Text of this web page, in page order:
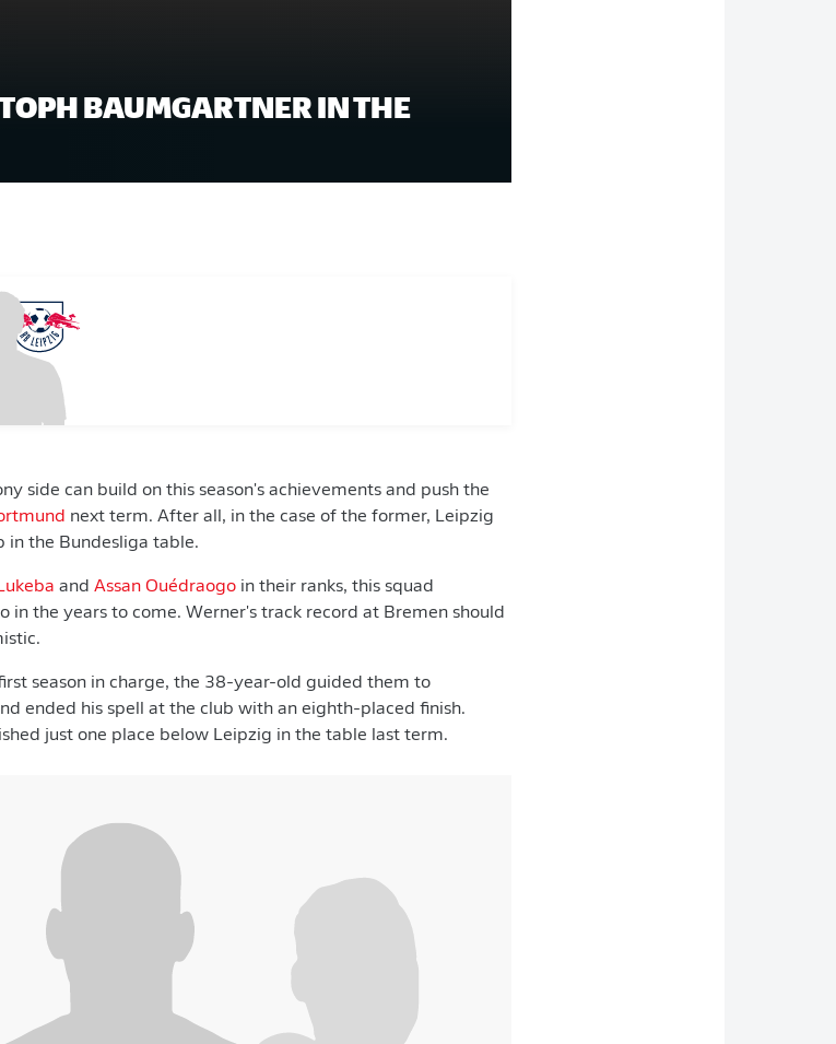
BAUMGARTNER IN THE
side can build on this season's achievements and push the
next term. After all, in the case of the former, Leipzig
the Bundesliga table.
and Assan Ouédraogo in their ranks, this squad
in the years to come. Werner's track record at Bremen should
season in charge, the 38-year-old guided them to
ended his spell at the club with an eighth-placed finish.
just one place below Leipzig in the table last term.